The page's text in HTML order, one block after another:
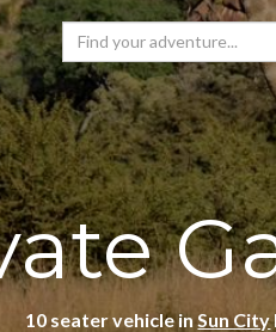
10 seater vehicle inSun City